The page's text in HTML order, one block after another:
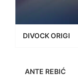
DIVOCK ORIGI
ANTE REBIĆ